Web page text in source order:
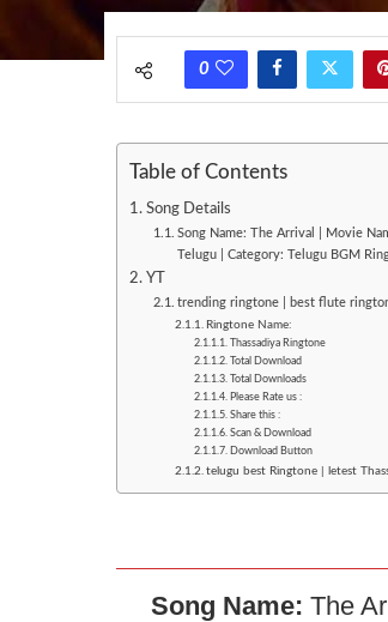
0
Table of Contents
Song Details
Song Name: The Arrival | Movie
Telugu | Category: Telugu BGM
YT
trending ringtone | best flute
Ringtone Name:
Thassadiya Ringtone
Total Download
Total Downloads
Please Rate us :
Share this :
Scan & Download
Download Button
telugu best Ringtone | letest
Song Name: The